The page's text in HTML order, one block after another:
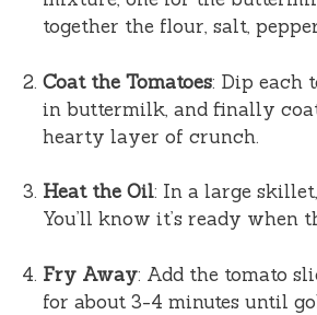
together the flour, salt,
Coat the Tomatoes: Dip each
in buttermilk, and finally
hearty layer of crunch.
Heat the Oil: In a large
You’ll know it’s ready
Fry Away: Add the tomato
for about 3-4 minutes until